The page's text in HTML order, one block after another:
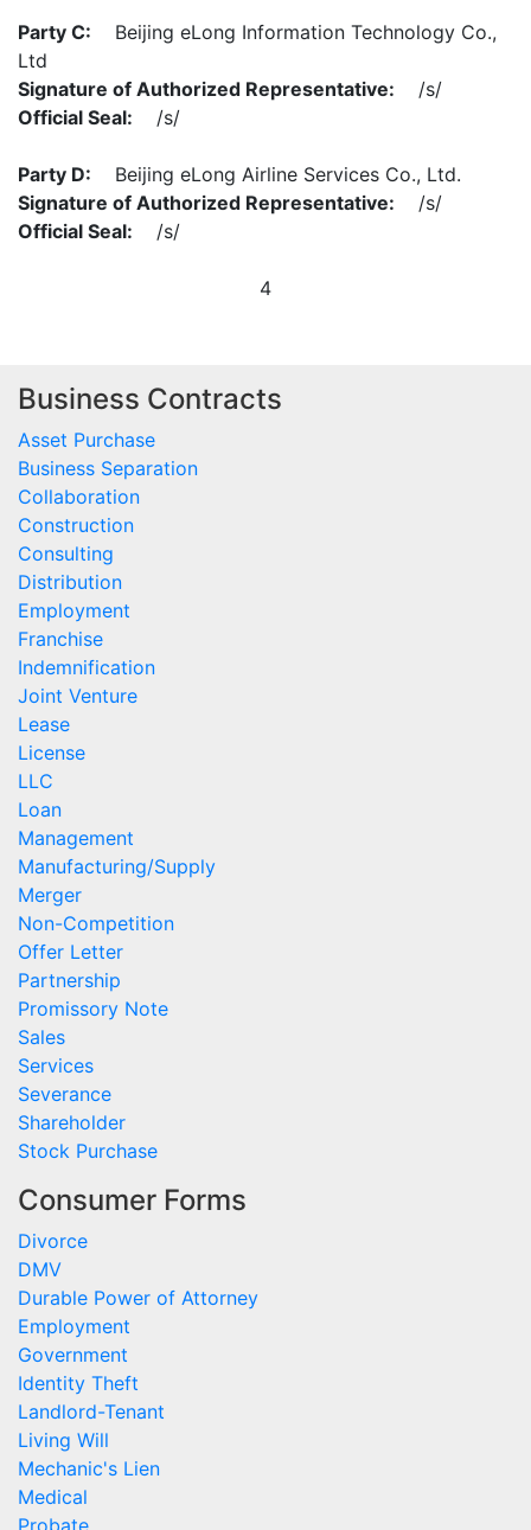
Party C: Beijing eLong Information Technology Co.,
Ltd
Signature of Authorized Representative: /s/
Official Seal: /s/
Party D: Beijing eLong Airline Services Co., Ltd.
Signature of Authorized Representative: /s/
Official Seal: /s/
4
Business Contracts
Asset Purchase
Business Separation
Collaboration
Construction
Consulting
Distribution
Employment
Franchise
Indemnification
Joint Venture
Lease
License
LLC
Loan
Management
Manufacturing/Supply
Merger
Non-Competition
Offer Letter
Partnership
Promissory Note
Sales
Services
Severance
Shareholder
Stock Purchase
Consumer Forms
Divorce
DMV
Durable Power of Attorney
Employment
Government
Identity Theft
Landlord-Tenant
Living Will
Mechanic's Lien
Medical